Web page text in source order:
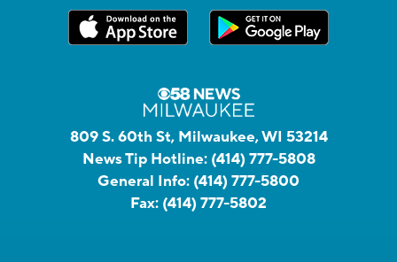
809 S. 60th St, Milwaukee, WI 53214
News Tip Hotline: (414) 777-5808
General Info: (414) 777-5800
Fax: (414) 777-5802